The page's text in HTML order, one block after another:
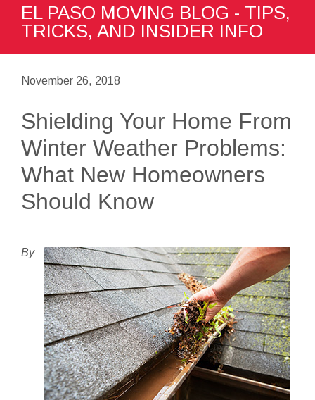
EL PASO MOVING BLOG - TIPS,
TRICKS, AND INSIDER INFO
November 26, 2018
Shielding Your Home From
Winter Weather Problems:
What New Homeowners
Should Know
By